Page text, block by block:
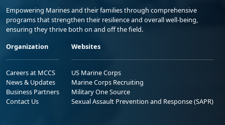
Empowering Marines and their families through comprehensive
programs that strengthen their resilience and overall well-being,
ensuring they thrive both on and off the field.
Organization
Careers at MCCS
News & Updates
Business Partners
Contact Us
Websites
US Marine Corps
Marine Corps Recruiting
Military One Source
Sexual Assault Prevention and Response (SAPR)